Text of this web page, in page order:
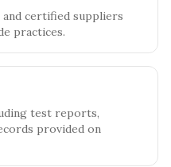
certified suppliers
practices.
test reports,
provided on